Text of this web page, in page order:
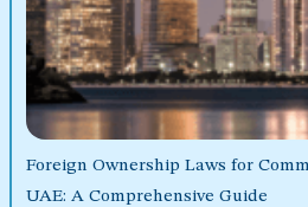
Foreign Ownership Laws for
UAE: A Comprehensive Guide